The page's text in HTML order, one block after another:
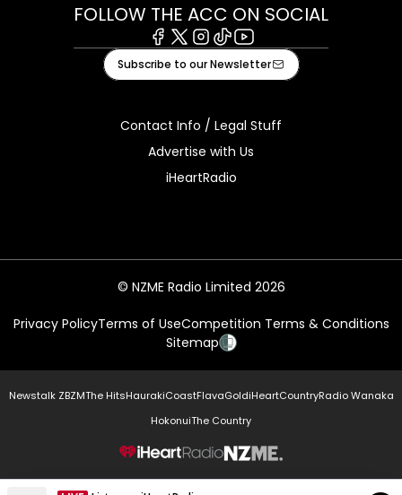
FOLLOW THE ACC ON SOCIAL
Facebook
X Instagram
TiktokYoutube
Subscribe to our Newsletter
Contact Info / Legal Stuff
Advertise with Us
iHeartRadio
© NZME Radio Limited 2026
Privacy PolicyTerms of UseCompetition Terms & Conditions
Sitemap
Newstalk ZBZMThe HitsHaurakiCoastFlavaGoldiHeartCountryRadio Wanaka
HokonuiThe Country
NZME.